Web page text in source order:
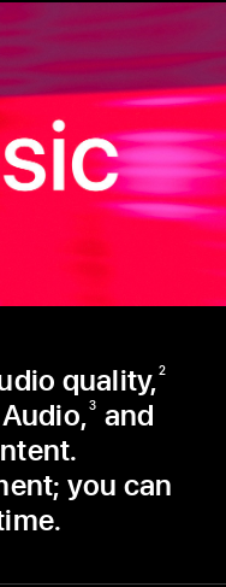
quality, 2
3
and
you can